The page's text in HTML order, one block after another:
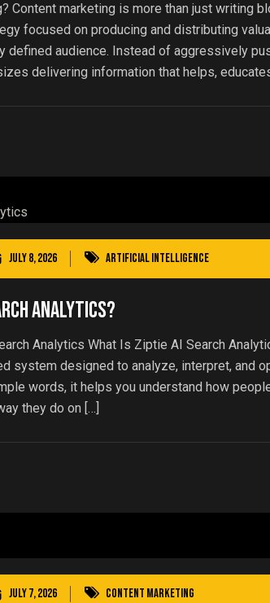
Content marketing is more than just writing
focused on producing and distributing
defined audience. Instead of aggressively
delivering information that helps,
July 8, 2026 Artificial Intelligence
Analytics?
Analytics What Is Ziptie AI Search
system designed to analyze, interpret, and
words, it helps you understand how
they do on […]
July 7, 2026 Content Marketing